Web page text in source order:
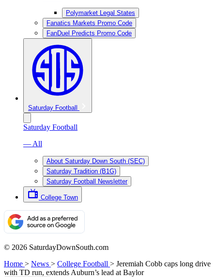
Polymarket Legal States
Fanatics Markets Promo Code
FanDuel Predicts Promo Code
Saturday Football
Saturday Football
— All
About Saturday Down South (SEC)
Saturday Tradition (B1G)
Saturday Football Newsletter
College Town
© 2026 SaturdayDownSouth.com
Home > News > College Football > Jeremiah Cobb caps long drive
with TD run, extends Auburn’s lead at Baylor